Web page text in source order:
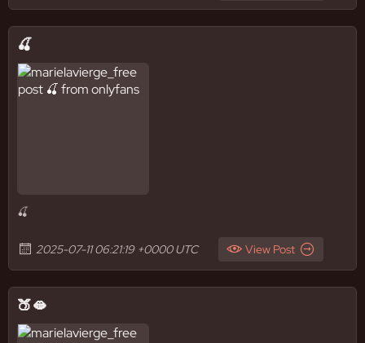
🍒
🍒
2025-07-11 06:21:19 +0000 UTC View Post
🍑🫦